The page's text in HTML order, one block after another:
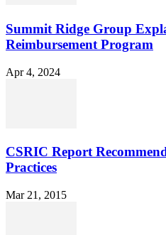
Summit Ridge Group
Reimbursement Program
Apr 4, 2024
CSRIC Report
Practices
Mar 21, 2015